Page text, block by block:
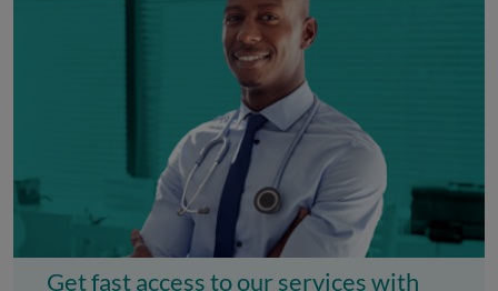
Get fast access to our services with